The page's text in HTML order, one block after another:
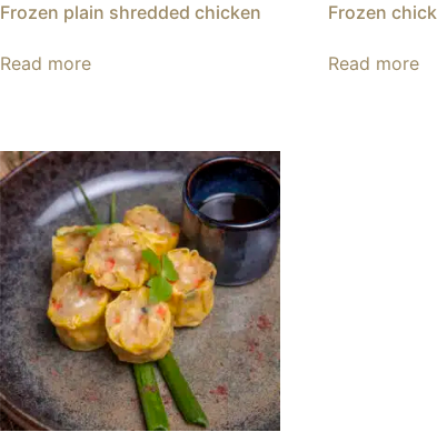
Frozen plain shredded chicken
Read more
Frozen
Read more